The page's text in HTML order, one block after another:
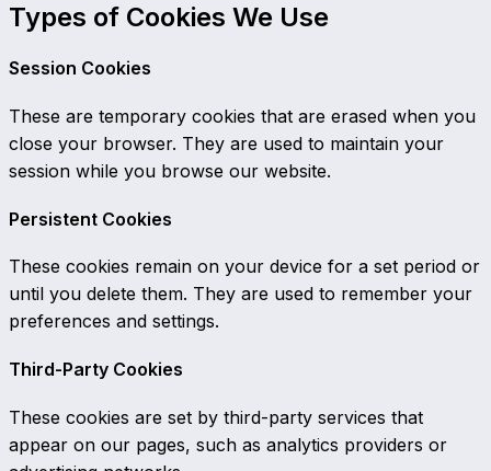
Types of Cookies We Use
Session Cookies
These are temporary cookies that are erased when you
close your browser. They are used to maintain your
session while you browse our website.
Persistent Cookies
These cookies remain on your device for a set period or
until you delete them. They are used to remember your
preferences and settings.
Third-Party Cookies
These cookies are set by third-party services that
appear on our pages, such as analytics providers or